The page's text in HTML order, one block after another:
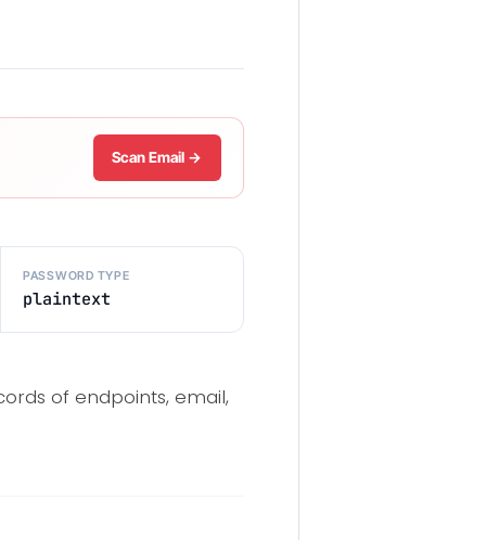
Scan Email →
PASSWORD TYPE
plaintext
of endpoints, email,